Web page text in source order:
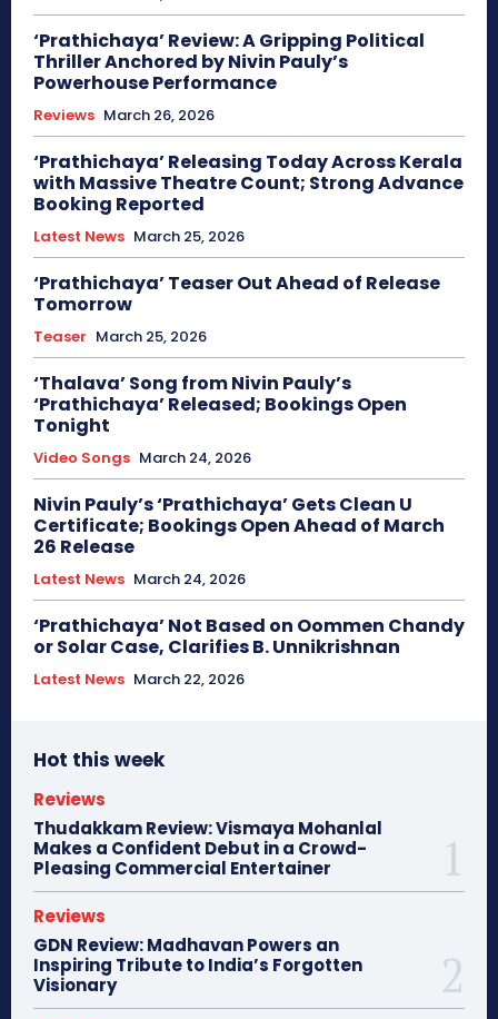
‘Prathichaya’ Review: A Gripping Political
Thriller Anchored by Nivin Pauly’s
Powerhouse Performance
Reviews March 26, 2026
‘Prathichaya’ Releasing Today Across Kerala
with Massive Theatre Count; Strong Advance
Booking Reported
Latest News March 25, 2026
‘Prathichaya’ Teaser Out Ahead of Release
Tomorrow
Teaser March 25, 2026
‘Thalava’ Song from Nivin Pauly’s
‘Prathichaya’ Released; Bookings Open
Tonight
Video Songs March 24, 2026
Nivin Pauly’s ‘Prathichaya’ Gets Clean U
Certificate; Bookings Open Ahead of March
26 Release
Latest News March 24, 2026
‘Prathichaya’ Not Based on Oommen Chandy
or Solar Case, Clarifies B. Unnikrishnan
Latest News March 22, 2026
Hot this week
Reviews
Thudakkam Review: Vismaya Mohanlal
Makes a Confident Debut in a Crowd-
Pleasing Commercial Entertainer
Reviews
GDN Review: Madhavan Powers an
Inspiring Tribute to India’s Forgotten
Visionary